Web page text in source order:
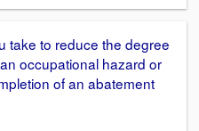
take to reduce the degree
occupational hazard or
of an abatement